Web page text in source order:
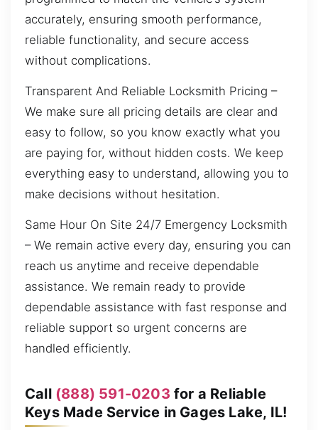
accurately, ensuring smooth performance,
reliable functionality, and secure access
without complications.
Transparent And Reliable Locksmith Pricing –
We make sure all pricing details are clear and
easy to follow, so you know exactly what you
are paying for, without hidden costs. We keep
everything easy to understand, allowing you to
make decisions without hesitation.
Same Hour On Site 24/7 Emergency Locksmith
– We remain active every day, ensuring you can
reach us anytime and receive dependable
assistance. We remain ready to provide
dependable assistance with fast response and
reliable support so urgent concerns are
handled efficiently.
Call (888) 591-0203 for a Reliable
Keys Made Service in Gages Lake, IL!